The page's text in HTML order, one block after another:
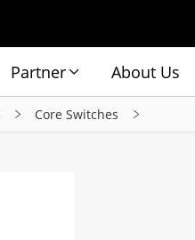
Partner About Us
Core Switches